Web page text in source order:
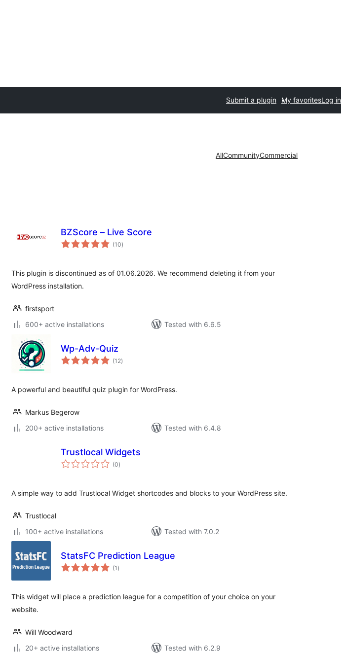
Submit a plugin My favoritesLog in
AllCommunityCommercial
BZScore – Live Score
(10total
ratings
)
This plugin is discontinued as of 01.06.2026. We recommend deleting it from your
WordPress installation.
firstsport
600+ active installations
Tested with 6.6.5
Wp-Adv-Quiz
(12total
ratings
)
A powerful and beautiful quiz plugin for WordPress.
Markus Begerow
200+ active installations
Tested with 6.4.8
Trustlocal Widgets
(0total
ratings
)
A simple way to add Trustlocal Widget shortcodes and blocks to your WordPress site.
Trustlocal
100+ active installations
Tested with 7.0.2
StatsFC Prediction League
(1 total
ratings
)
This widget will place a prediction league for a competition of your choice on your
website.
Will Woodward
20+ active installations
Tested with 6.2.9